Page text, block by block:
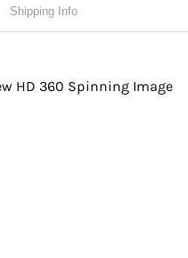
Shipping Info
HD 360 Spinning Image